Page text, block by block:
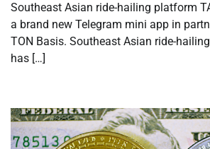
Southeast Asian ride-hailing platform
a brand new Telegram mini app in
TON Basis. Southeast Asian ride-
has […]